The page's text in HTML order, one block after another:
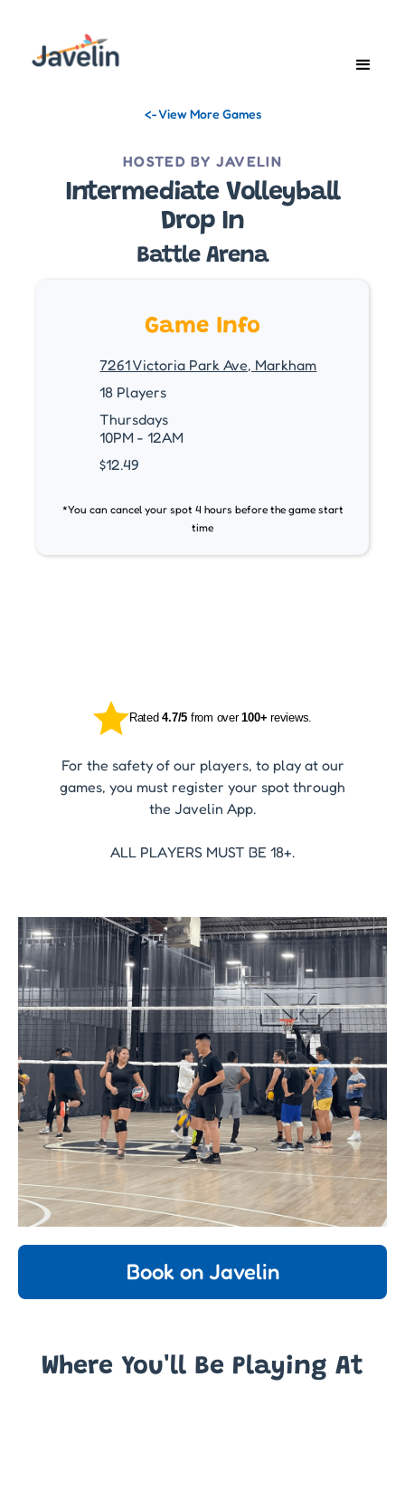
<- View More Games
HOSTED BY JAVELIN
Intermediate Volleyball
Drop In
Battle Arena
Game Info
7261 Victoria Park Ave, Markham
18 Players
Thursdays
10PM - 12AM
$12.49
*You can cancel your spot 4 hours before the game start
time
Rated4.7/5 from over100+ reviews.
For the safety of our players, to play at our
games, you must register your spot through
the Javelin App.
ALL PLAYERS MUST BE 18+.
Book on Javelin
Where You'll Be Playing At